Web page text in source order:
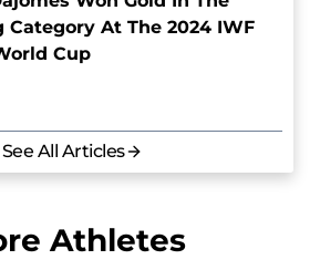
Category At The 2024 IWF
Cup
See All Articles
Athletes